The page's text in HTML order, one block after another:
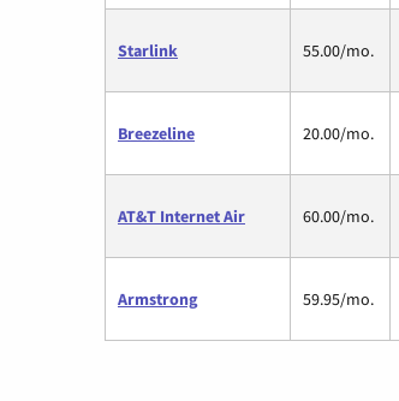
Starlink 55.00/mo.
Breezeline 20.00/mo.
AT&T Internet Air 60.00/mo.
Armstrong 59.95/mo.